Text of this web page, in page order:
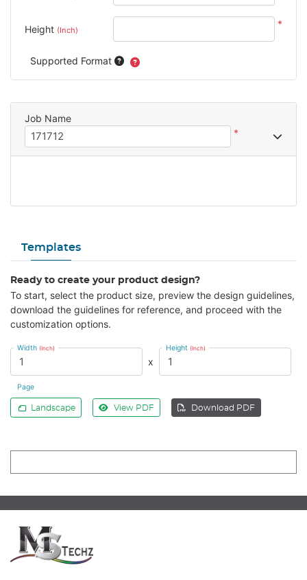
Templates
Ready to create your product design?
To start, select the product size, preview the design guidelines,
download the guidelines for reference, and proceed with the
customization options.
Width (Inch)
x
Height (Inch)
Page
Landscape View PDF Download PDF
Height (Inch)
*
Supported Format
Job Name
*